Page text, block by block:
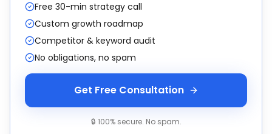
Free 30-min strategy call
Custom growth roadmap
Competitor & keyword audit
No obligations, no spam
Get Free Consultation
🔒 100% secure. No spam.